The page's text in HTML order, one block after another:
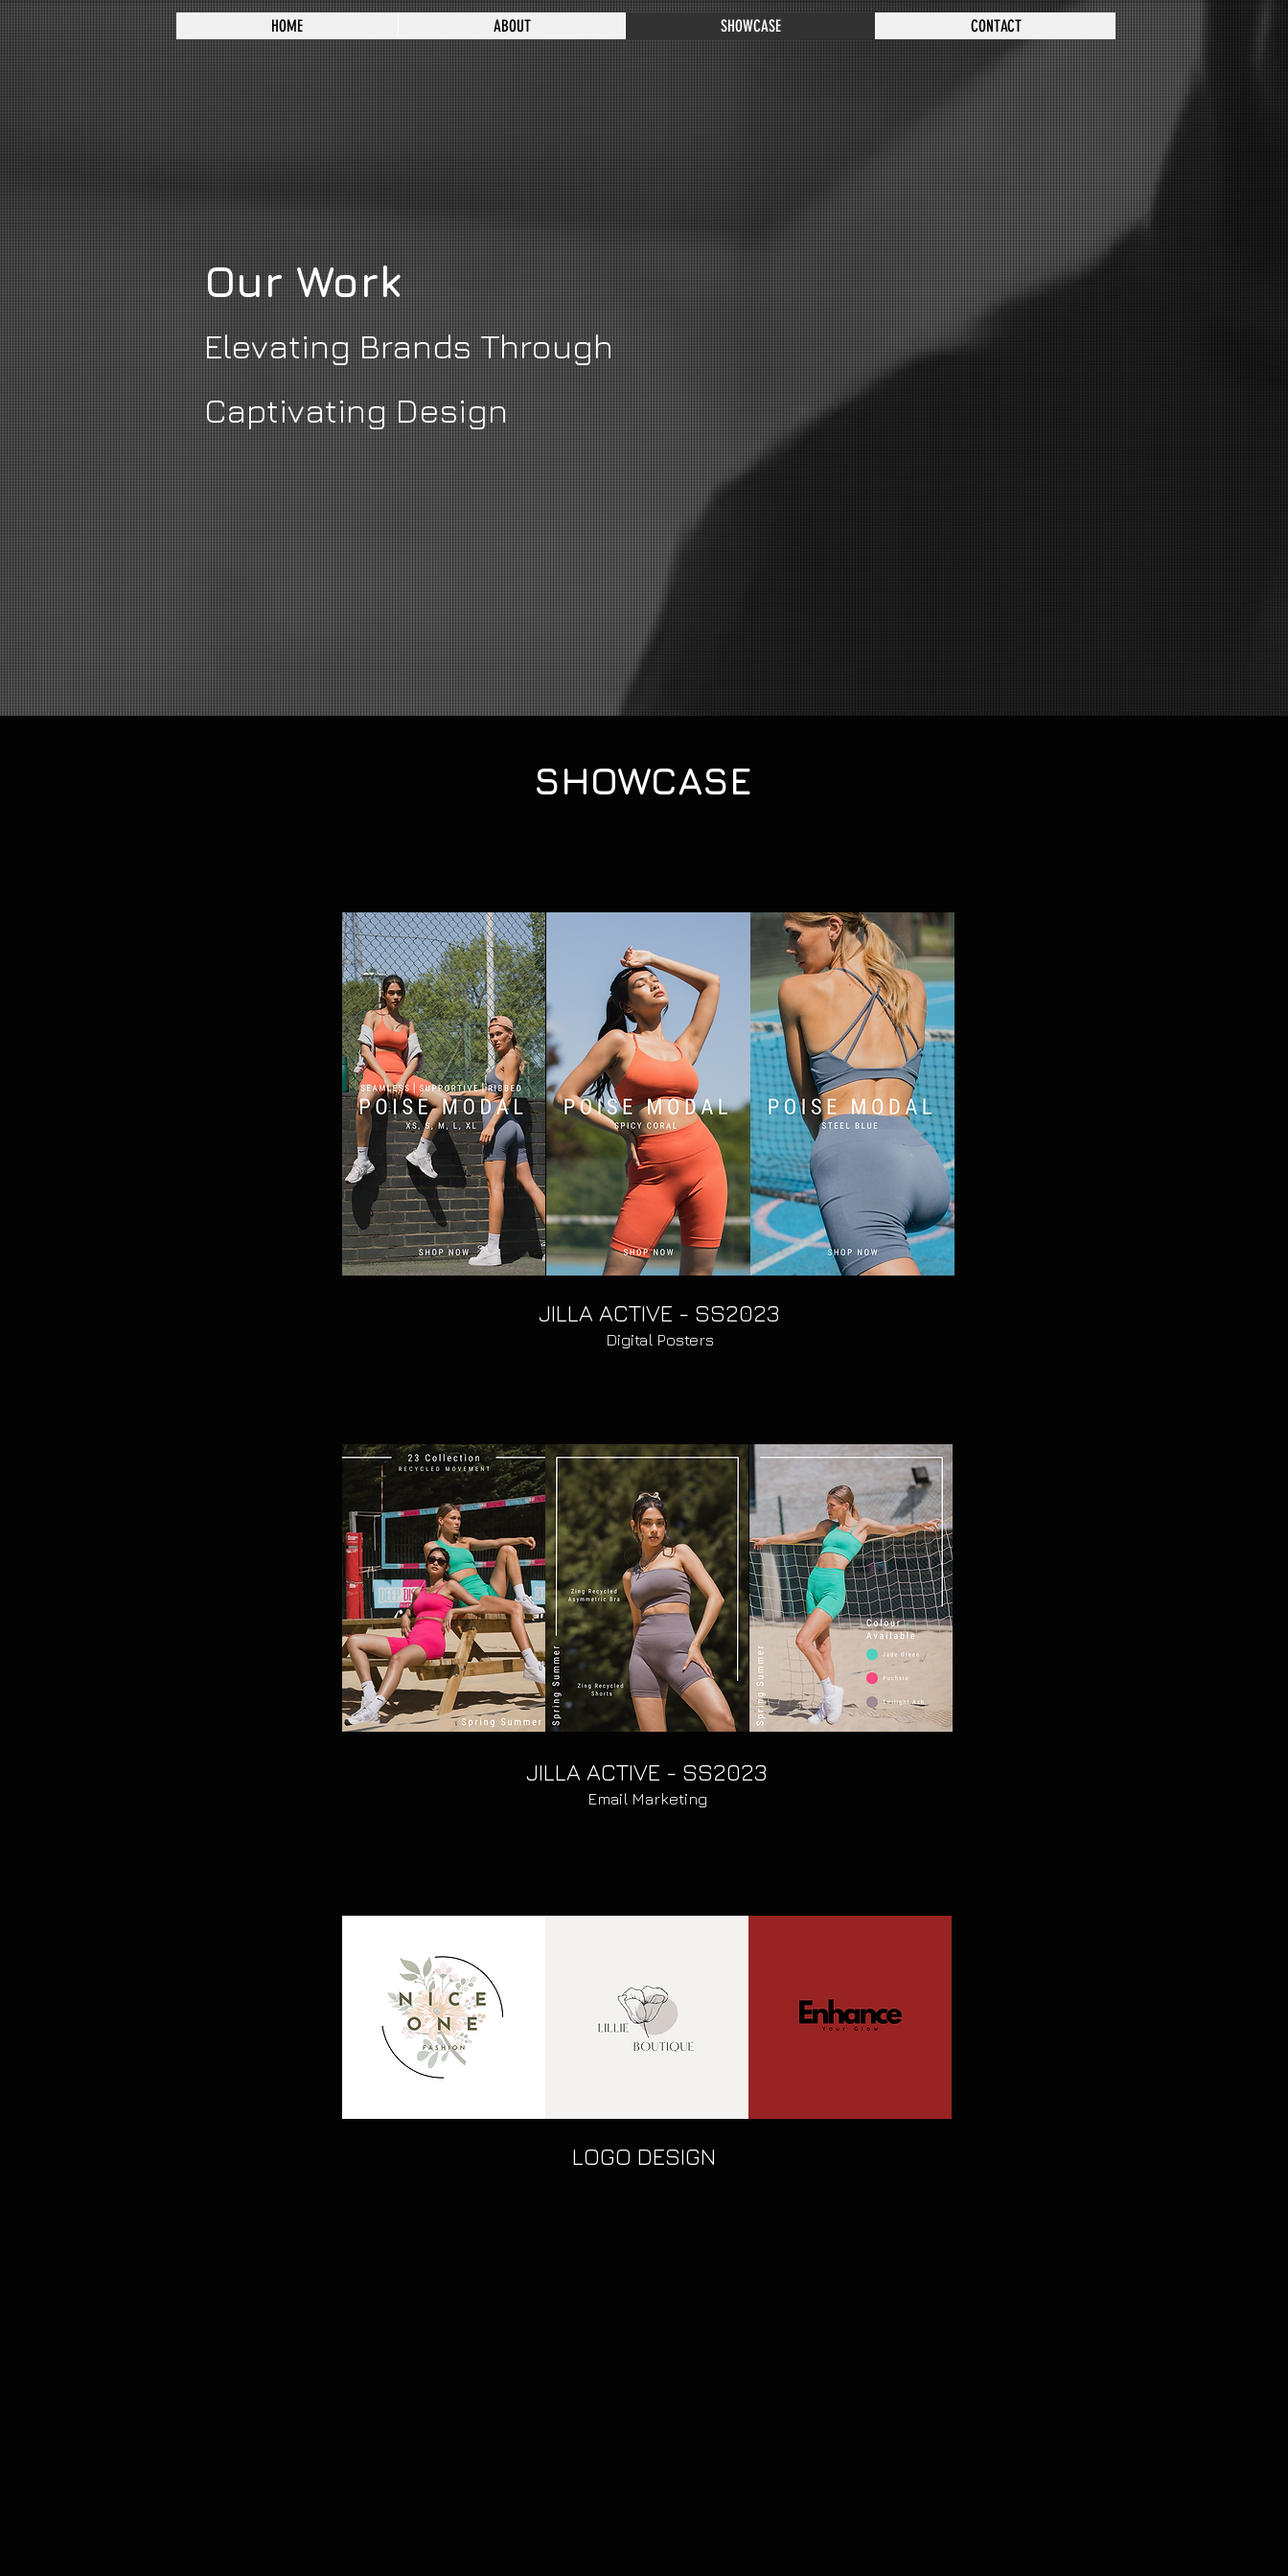
HOME ABOUT SHOWCASE CONTACT
Our Work
Elevating Brands Through
Captivating Design
SHOWCASE
JILLA ACTIVE - SS2023
Digital Posters
JILLA ACTIVE - SS2023
Email Marketing
LOGO DESIGN